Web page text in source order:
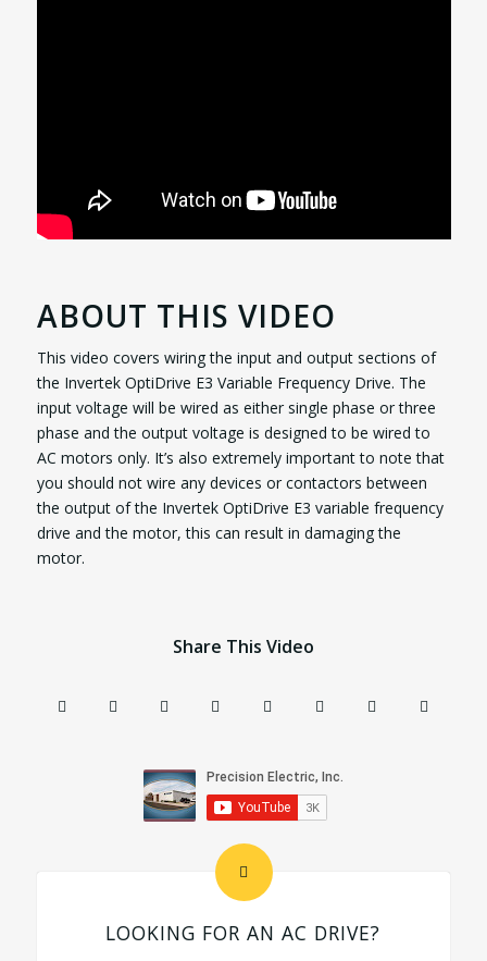
ABOUT THIS VIDEO
This video covers wiring the input and output sections of
the Invertek OptiDrive E3 Variable Frequency Drive. The
input voltage will be wired as either single phase or three
phase and the output voltage is designed to be wired to
AC motors only. It’s also extremely important to note that
you should not wire any devices or contactors between
the output of the Invertek OptiDrive E3 variable frequency
drive and the motor, this can result in damaging the
motor.
Share This Video
LOOKING FOR AN AC DRIVE?